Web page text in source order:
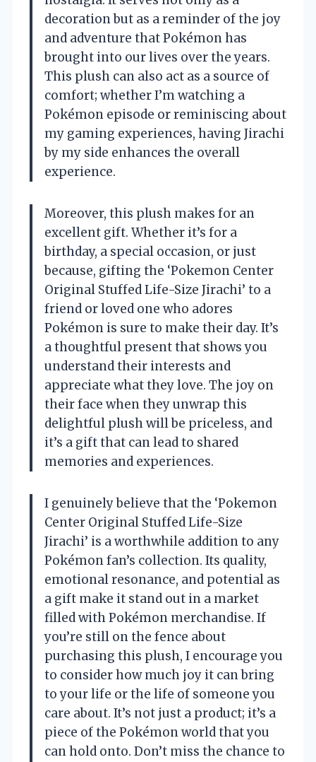
decoration but as a reminder of the joy
and adventure that Pokémon has
brought into our lives over the years.
This plush can also act as a source of
comfort; whether I’m watching a
Pokémon episode or reminiscing about
my gaming experiences, having Jirachi
by my side enhances the overall
experience.
Moreover, this plush makes for an
excellent gift. Whether it’s for a
birthday, a special occasion, or just
because, gifting the ‘Pokemon Center
Original Stuffed Life-Size Jirachi’ to a
friend or loved one who adores
Pokémon is sure to make their day. It’s
a thoughtful present that shows you
understand their interests and
appreciate what they love. The joy on
their face when they unwrap this
delightful plush will be priceless, and
it’s a gift that can lead to shared
memories and experiences.
I genuinely believe that the ‘Pokemon
Center Original Stuffed Life-Size
Jirachi’ is a worthwhile addition to any
Pokémon fan’s collection. Its quality,
emotional resonance, and potential as
a gift make it stand out in a market
filled with Pokémon merchandise. If
you’re still on the fence about
purchasing this plush, I encourage you
to consider how much joy it can bring
to your life or the life of someone you
care about. It’s not just a product; it’s a
piece of the Pokémon world that you
can hold onto. Don’t miss the chance to